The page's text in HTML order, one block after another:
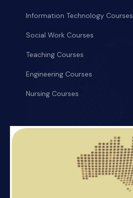
Information Technology Courses
Social Work Courses
Teaching Courses
Engineering Courses
Nursing Courses